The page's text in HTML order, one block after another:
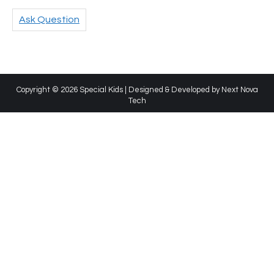
Ask Question
Copyright © 2026 Special Kids | Designed & Developed by Next Nova
Tech